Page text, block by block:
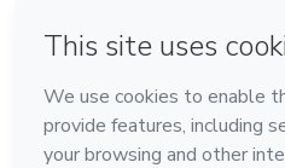
English